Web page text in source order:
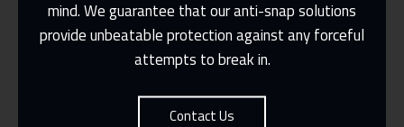
mind. We guarantee that our anti-snap solutions
provide unbeatable protection against any forceful
attempts to break in.
Contact Us